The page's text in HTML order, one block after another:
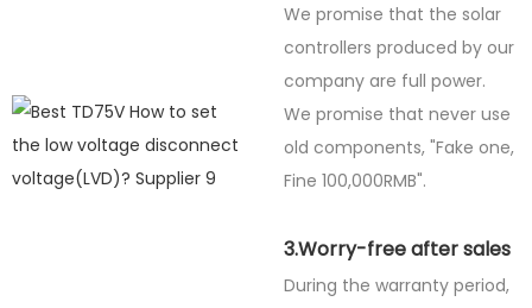
We promise that the solar
controllers produced by our
company are full power.
We promise that never use
old components, "Fake one,
Fine 100,000RMB".
3.Worry-free after sales
During the warranty period,